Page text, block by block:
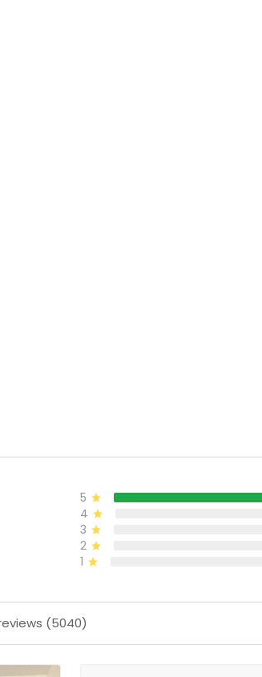
5
4
3
2
1
(5040)